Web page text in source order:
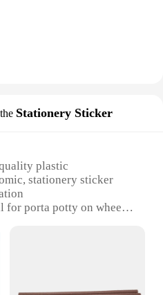
Stationery Sticker
plastic
stationery sticker
for porta potty on wheels
Weather-resistant and
Quantity: Compact and
with a set of stickers